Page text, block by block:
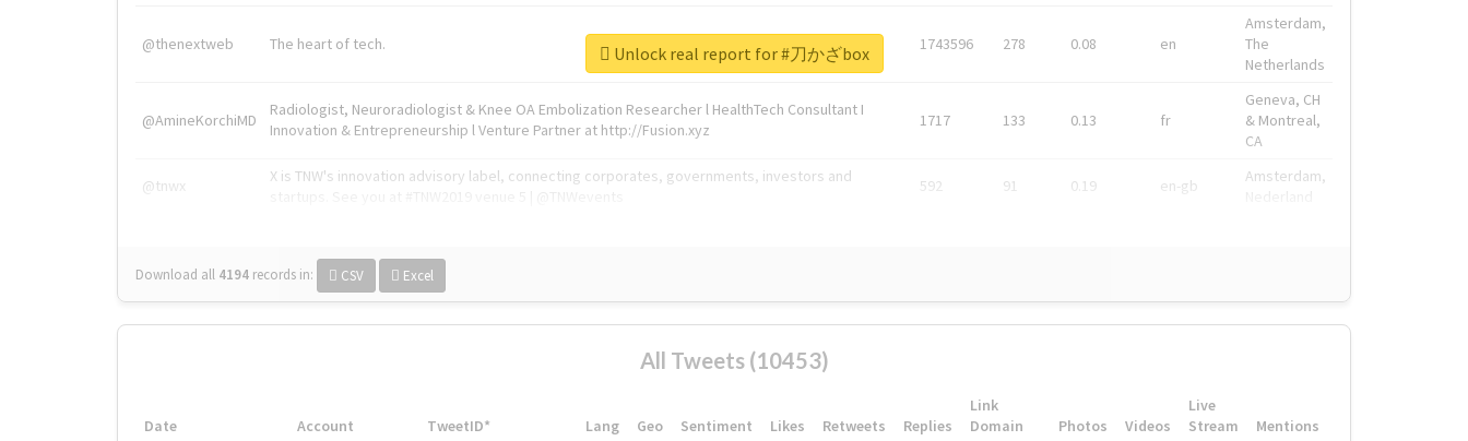
@thenextweb The heart of tech. 1743596 278 0.08 en
Amsterdam,
The
Netherlands
@AmineKorchiMD
Radiologist, Neuroradiologist & Knee OA Embolization Researcher l HealthTech Consultant I
Innovation & Entrepreneurship l Venture Partner at http://Fusion.xyz
1717 133 0.13 fr
Geneva, CH
& Montreal,
CA
@tnwx
X is TNW's innovation advisory label, connecting corporates, governments, investors and
592 91 0.19 en-gb
Amsterdam,
Download all 4194 records in: CSV Excel
Unlock real report for #刀かざbox
All Tweets (10453)
Date Account TweetID* Lang Geo Sentiment Likes Retweets Replies
Link
Domain
Photos Videos
Live
Stream
Mentions